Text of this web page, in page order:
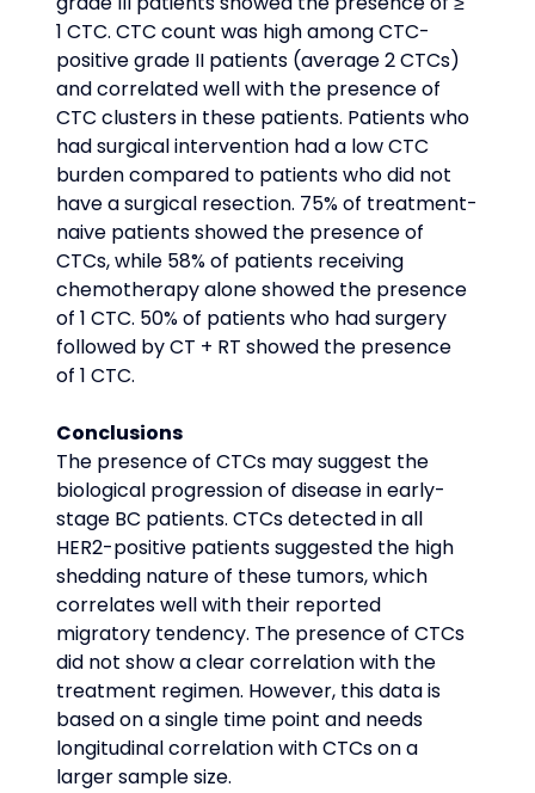
1 CTC. CTC count was high among CTC-
positive grade II patients (average 2 CTCs)
and correlated well with the presence of
CTC clusters in these patients. Patients who
had surgical intervention had a low CTC
burden compared to patients who did not
have a surgical resection. 75% of treatment-
naive patients showed the presence of
CTCs, while 58% of patients receiving
chemotherapy alone showed the presence
of 1 CTC. 50% of patients who had surgery
followed by CT + RT showed the presence
of 1 CTC.
Conclusions
The presence of CTCs may suggest the
biological progression of disease in early-
stage BC patients. CTCs detected in all
HER2-positive patients suggested the high
shedding nature of these tumors, which
correlates well with their reported
migratory tendency. The presence of CTCs
did not show a clear correlation with the
treatment regimen. However, this data is
based on a single time point and needs
longitudinal correlation with CTCs on a
larger sample size.